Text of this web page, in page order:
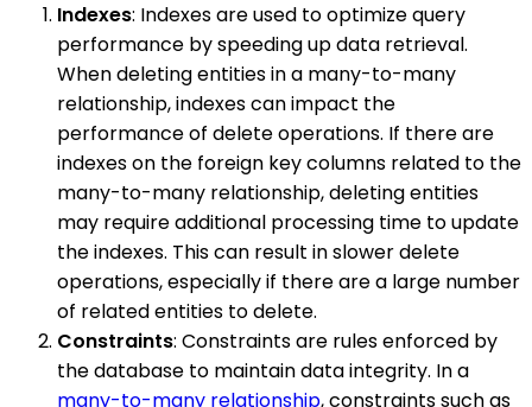
Indexes: Indexes are used to optimize query
performance by speeding up data retrieval.
When deleting entities in a many-to-many
relationship, indexes can impact the
performance of delete operations. If there are
indexes on the foreign key columns related to the
many-to-many relationship, deleting entities
may require additional processing time to update
the indexes. This can result in slower delete
operations, especially if there are a large number
of related entities to delete.
Constraints: Constraints are rules enforced by
the database to maintain data integrity. In a
many-to-many relationship, constraints such as